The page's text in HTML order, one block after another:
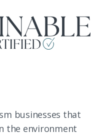
businesses that
the environment